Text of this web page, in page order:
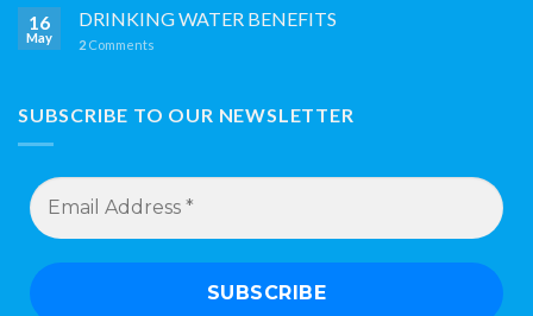
16
May
DRINKING WATER BENEFITS
2 Comments
SUBSCRIBE TO OUR NEWSLETTER
Email
Address
*